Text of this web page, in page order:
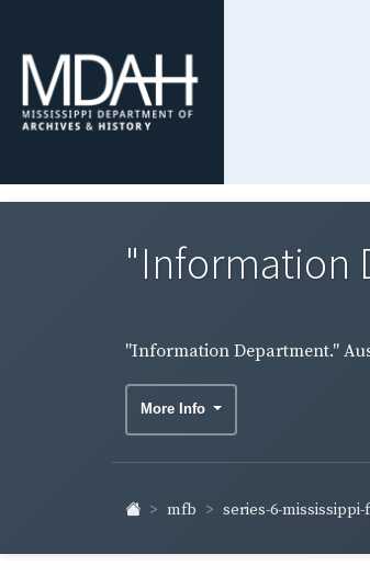
"Information
"Information Department."
More Info
mfb series-6-